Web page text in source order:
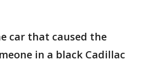
car that caused the
in a black Cadillac